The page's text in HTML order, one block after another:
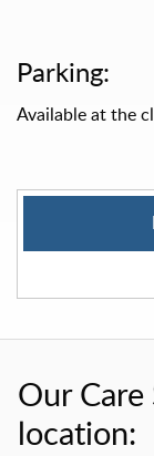
Parking:
Available at the
Our
location: